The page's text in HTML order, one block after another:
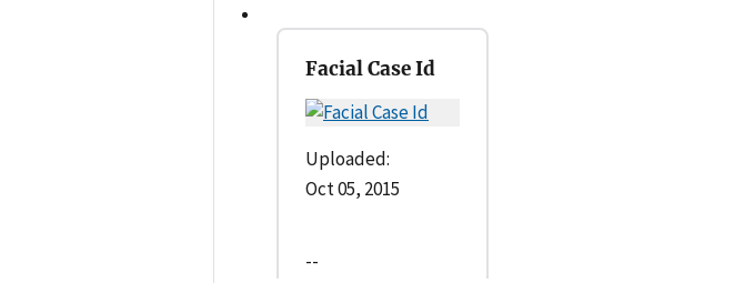
Facial Case Id
Uploaded:
Oct 05, 2015
--